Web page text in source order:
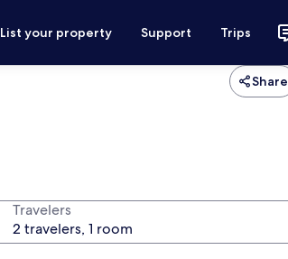
List your property Support Trips
Share
Travelers